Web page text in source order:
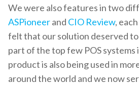
We were also features in two
ASPioneerand CIO Review,
felt that our solution deserved to
part of the top few POS systems
product is also being used in
around the world and we now